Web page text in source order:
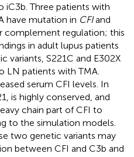
iC3b. Three patients with
have mutation in CFIand
complement regulation; this
in adult lupus patients
variants, S221C and E302X
LN patients with TMA.
serum CFI levels. In
is highly conserved, and
chain part of CFI to
to the simulation models.
two genetic variants may
between CFI and C3b and